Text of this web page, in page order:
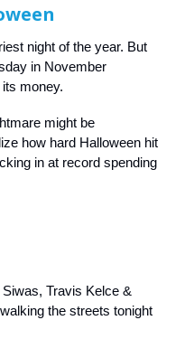
night of the year. But
in November
money.
might be
how hard Halloween hit
in at record spending
Travis Kelce &
the streets tonight